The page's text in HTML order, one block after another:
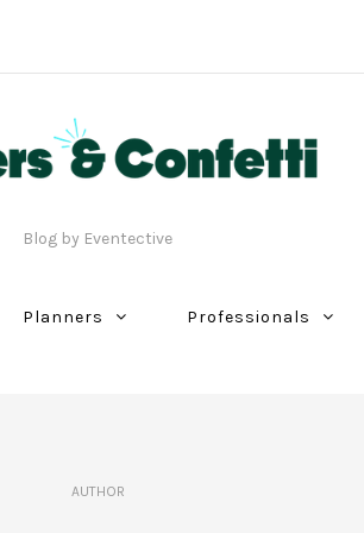
Blog by Eventective
Planners Professionals
AUTHOR